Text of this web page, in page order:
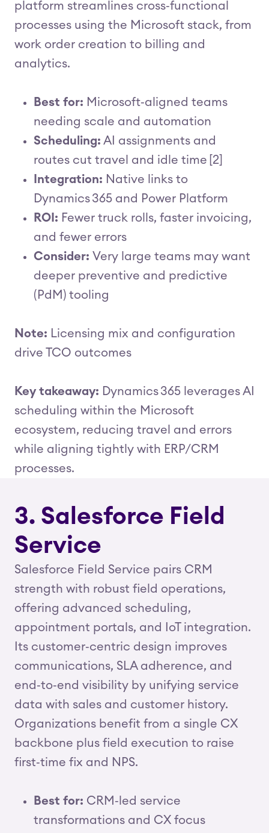
platform streamlines cross‑functional
processes using the Microsoft stack, from
work order creation to billing and
analytics.
Best for: Microsoft‑aligned teams
needing scale and automation
Scheduling: AI assignments and
routes cut travel and idle time [2]
Integration: Native links to
Dynamics 365 and Power Platform
ROI: Fewer truck rolls, faster invoicing,
and fewer errors
Consider: Very large teams may want
deeper preventive and predictive
(PdM) tooling
Note: Licensing mix and configuration
drive TCO outcomes
Key takeaway: Dynamics 365 leverages AI
scheduling within the Microsoft
ecosystem, reducing travel and errors
while aligning tightly with ERP/CRM
processes.
3. Salesforce Field
Service
Salesforce Field Service pairs CRM
strength with robust field operations,
offering advanced scheduling,
appointment portals, and IoT integration.
Its customer‑centric design improves
communications, SLA adherence, and
end‑to‑end visibility by unifying service
data with sales and customer history.
Organizations benefit from a single CX
backbone plus field execution to raise
first‑time fix and NPS.
Best for: CRM‑led service
transformations and CX focus